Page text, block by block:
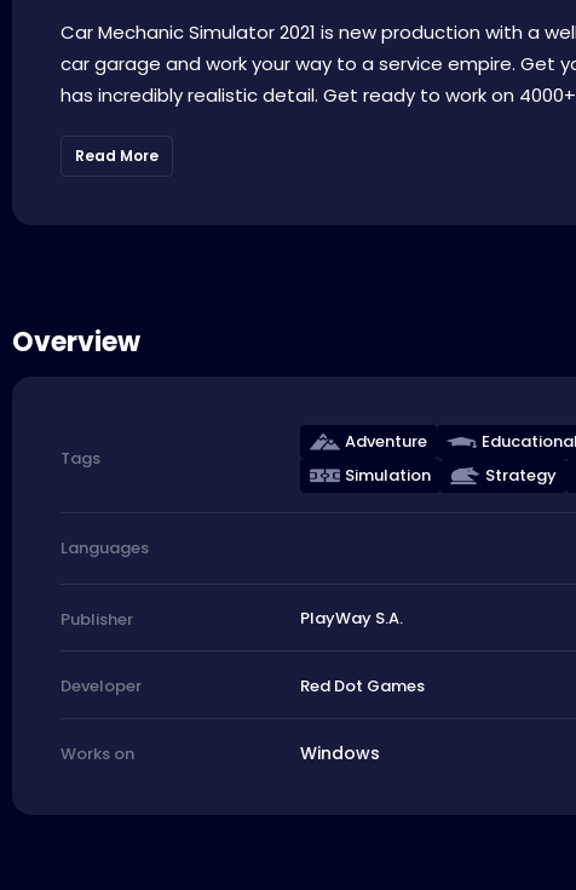
Car Mechanic Simulator 2021 is new production with a
car garage and work your way to a service empire. Get
has incredibly realistic detail. Get ready to work on 4000+
Read More
Overview
Tags
Adventure Educational
Simulation
Strategy
Languages
Publisher PlayWay S.A.
Developer Red Dot Games
Works on Windows